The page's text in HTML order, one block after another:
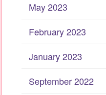
May 2023
February 2023
January 2023
September 2022